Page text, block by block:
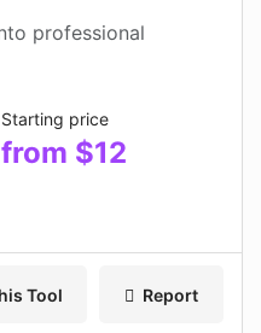
professional
Starting price
from $12
Tool Report